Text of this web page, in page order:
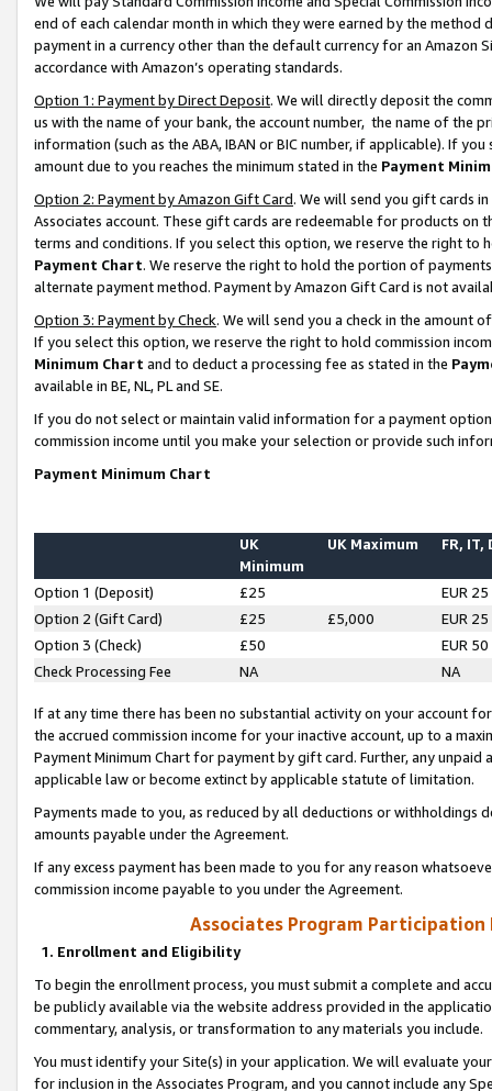
end of each calendar month in which they were earned by the
payment in a currency other than the default currency for an Amazon
accordance with Amazon’s operating standards.
Option 1: Payment by Direct Deposit. We will directly deposit the
us with the name of your bank, the account number, the name of the
information (such as the ABA, IBAN or BIC number, if applicable). If
amount due to you reaches the minimum stated in the Payment
Option 2: Payment by Amazon Gift Card. We will send you gift cards
Associates account. These gift cards are redeemable for products on
terms and conditions. If you select this option, we reserve the right to
Payment Chart. We reserve the right to hold the portion of
alternate payment method. Payment by Amazon Gift Card is not
Option 3: Payment by Check. We will send you a check in the amount
If you select this option, we reserve the right to hold commission
Minimum Chart and to deduct a processing fee as stated in the
available in BE, NL, PL and SE.
If you do not select or maintain valid information for a payment
commission income until you make your selection or provide such
Payment Minimum Chart
UK
Minimum
UK Maximum FR, IT,
Option 1 (Deposit) £25
EUR 25
Option 2 (Gift Card)
£25 £5,000
EUR 25
Option 3 (Check)
£50
EUR 50
Check Processing Fee
NA NA
If at any time there has been no substantial activity on your account
the accrued commission income for your inactive account, up to a
Payment Minimum Chart for payment by gift card. Further, any
applicable law or become extinct by applicable statute of limitation.
Payments made to you, as reduced by all deductions or
amounts payable under the Agreement.
If any excess payment has been made to you for any reason
commission income payable to you under the Agreement.
Associates Program Participation
1. Enrollment and Eligibility
To begin the enrollment process, you must submit a complete and
be publicly available via the website address provided in the
commentary, analysis, or transformation to any materials you include.
You must identify your Site(s) in your application. We will evaluate
for inclusion in the Associates Program, and you cannot include any